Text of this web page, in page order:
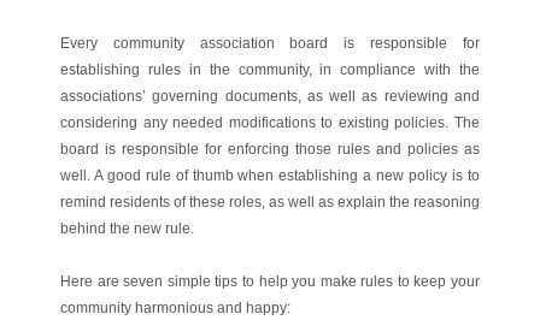
Every community association board is responsible for
establishing rules in the community, in compliance with the
associations’ governing documents, as well as reviewing and
considering any needed modifications to existing policies. The
board is responsible for enforcing those rules and policies as
well. A good rule of thumb when establishing a new policy is to
remind residents of these roles, as well as explain the reasoning
behind the new rule.
Here are seven simple tips to help you make rules to keep your
community harmonious and happy: